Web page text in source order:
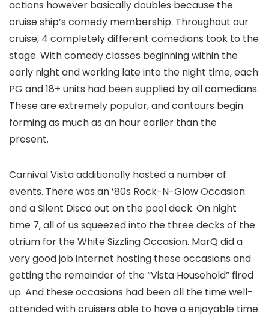
actions however basically doubles because the
cruise ship’s comedy membership. Throughout our
cruise, 4 completely different comedians took to the
stage. With comedy classes beginning within the
early night and working late into the night time, each
PG and 18+ units had been supplied by all comedians.
These are extremely popular, and contours begin
forming as much as an hour earlier than the
present.
Carnival Vista additionally hosted a number of
events. There was an ’80s Rock-N-Glow Occasion
and a Silent Disco out on the pool deck. On night
time 7, all of us squeezed into the three decks of the
atrium for the White Sizzling Occasion. MarQ did a
very good job internet hosting these occasions and
getting the remainder of the “Vista Household” fired
up. And these occasions had been all the time well-
attended with cruisers able to have a enjoyable time.